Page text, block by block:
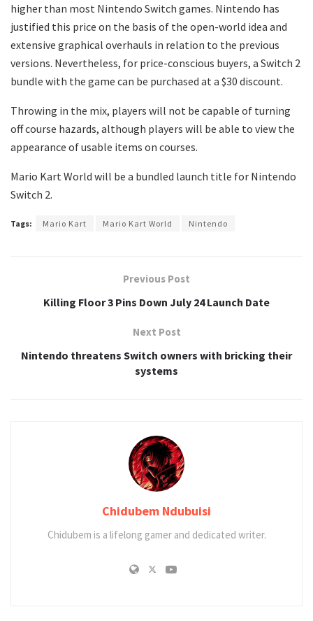
higher than most Nintendo Switch games. Nintendo has
justified this price on the basis of the open-world idea and
extensive graphical overhauls in relation to the previous
versions. Nevertheless, for price-conscious buyers, a Switch 2
bundle with the game can be purchased at a $30 discount.
Throwing in the mix, players will not be capable of turning
off course hazards, although players will be able to view the
appearance of usable items on courses.
Mario Kart World will be a bundled launch title for Nintendo
Switch 2.
Tags: Mario Kart Mario Kart World Nintendo
Previous Post
Killing Floor 3 Pins Down July 24 Launch Date
Next Post
Nintendo threatens Switch owners with bricking their
systems
Chidubem Ndubuisi
Chidubem is a lifelong gamer and dedicated writer.